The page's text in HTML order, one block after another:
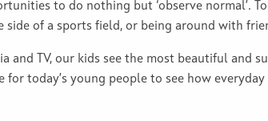
to do nothing but ‘observe normal’.
of a sports field, or being around with
and TV, our kids see the most beautiful and
for today’s young people to see how